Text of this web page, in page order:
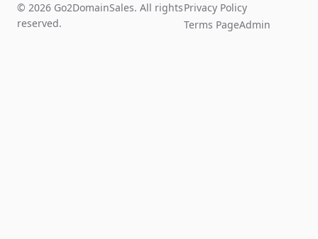
© 2026 Go2DomainSales. All rights
reserved.
Privacy Policy
Terms PageAdmin